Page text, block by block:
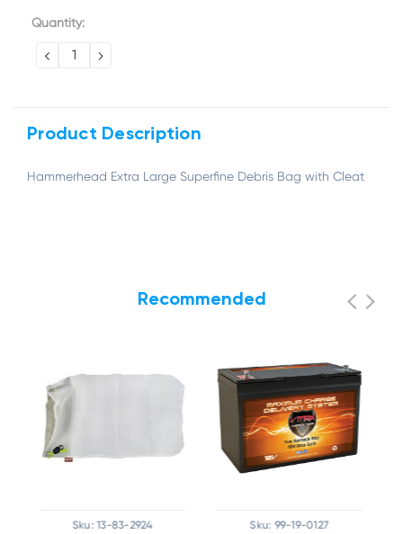
Current
Quantity:
DECREASE
QUANTITY:
INCREASE
QUANTITY:
Product Description
Hammerhead Extra Large Superfine Debris Bag with Cleat
Recommended
Sku: 13-83-2924 Sku: 99-19-0127